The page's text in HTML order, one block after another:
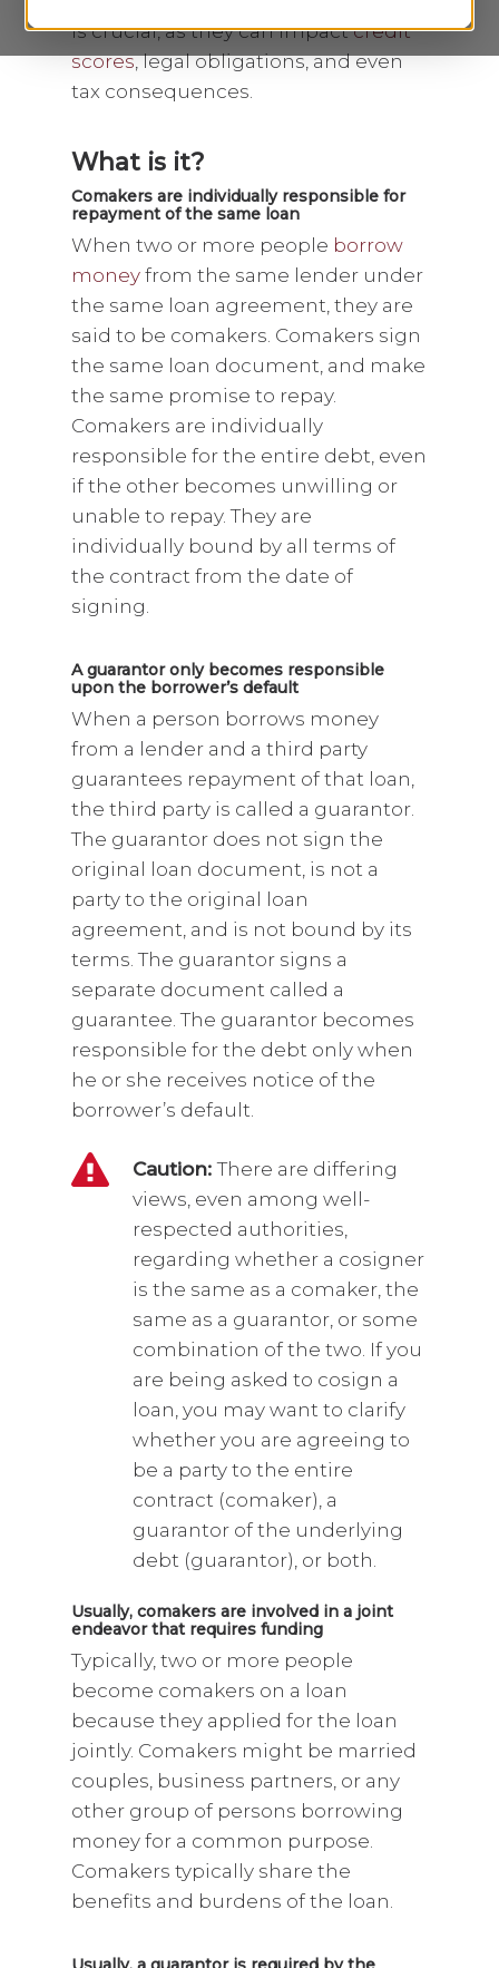
is crucial, as they can impactcredit
scores, legal obligations, and even
tax consequences.
What is it?
Comakers are individually responsible for
repayment of the same loan
When two or more people borrow
money from the same lender under
the same loan agreement, they are
said to be comakers. Comakers sign
the same loan document, and make
the same promise to repay.
Comakers are individually
responsible for the entire debt, even
if the other becomes unwilling or
unable to repay. They are
individually bound by all terms of
the contract from the date of
signing.
A guarantor only becomes responsible
upon the borrower’s default
When a person borrows money
from a lender and a third party
guarantees repayment of that loan,
the third party is called a guarantor.
The guarantor does not sign the
original loan document, is not a
party to the original loan
agreement, and is not bound by its
terms. The guarantor signs a
separate document called a
guarantee. The guarantor becomes
responsible for the debt only when
he or she receives notice of the
borrower’s default.
Caution:There are differing
views, even among well-
respected authorities,
regarding whether a cosigner
is the same as a comaker, the
same as a guarantor, or some
combination of the two. If you
are being asked to cosign a
loan, you may want to clarify
whether you are agreeing to
be a party to the entire
contract (comaker), a
guarantor of the underlying
debt (guarantor), or both.
Usually, comakers are involved in a joint
endeavor that requires funding
Typically, two or more people
become comakers on a loan
because they applied for the loan
jointly. Comakers might be married
couples, business partners, or any
other group of persons borrowing
money for a common purpose.
Comakers typically share the
benefits and burdens of the loan.